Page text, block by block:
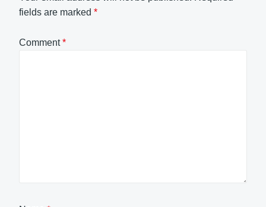
fields are marked *
Comment*